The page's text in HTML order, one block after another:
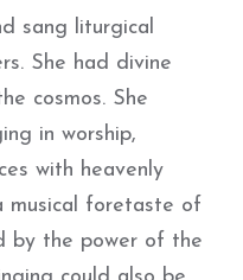
sang liturgical
She had divine
cosmos. She
in worship,
with heavenly
musical foretaste of
by the power of the